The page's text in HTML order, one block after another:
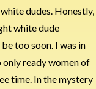
dudes. Honestly,
white dude
too soon. I was in
ready women of
time. In the mystery